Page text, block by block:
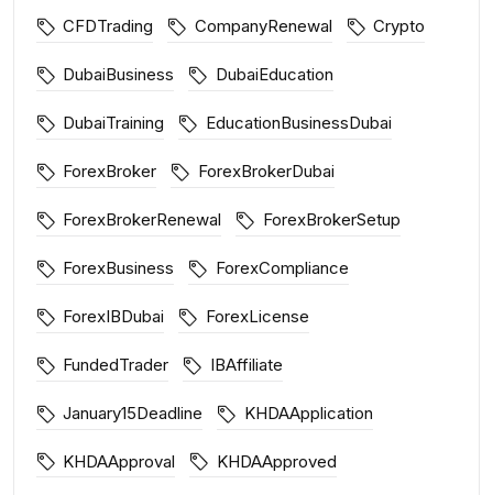
CFDTrading CompanyRenewal Crypto
DubaiBusiness DubaiEducation
DubaiTraining EducationBusinessDubai
ForexBroker ForexBrokerDubai
ForexBrokerRenewal ForexBrokerSetup
ForexBusiness ForexCompliance
ForexIBDubai ForexLicense
FundedTrader IBAffiliate
January15Deadline KHDAApplication
KHDAApproval KHDAApproved